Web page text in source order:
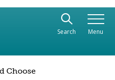
quickly navigate to
Search Menu
Choose